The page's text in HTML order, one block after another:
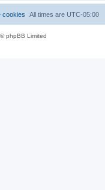
All times are UTC-05:00
cookies
phpBB Limited